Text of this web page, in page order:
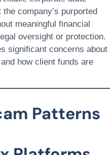
company’s purported
meaningful financial
oversight or protection.
significant concerns about
how client funds are
Patterns